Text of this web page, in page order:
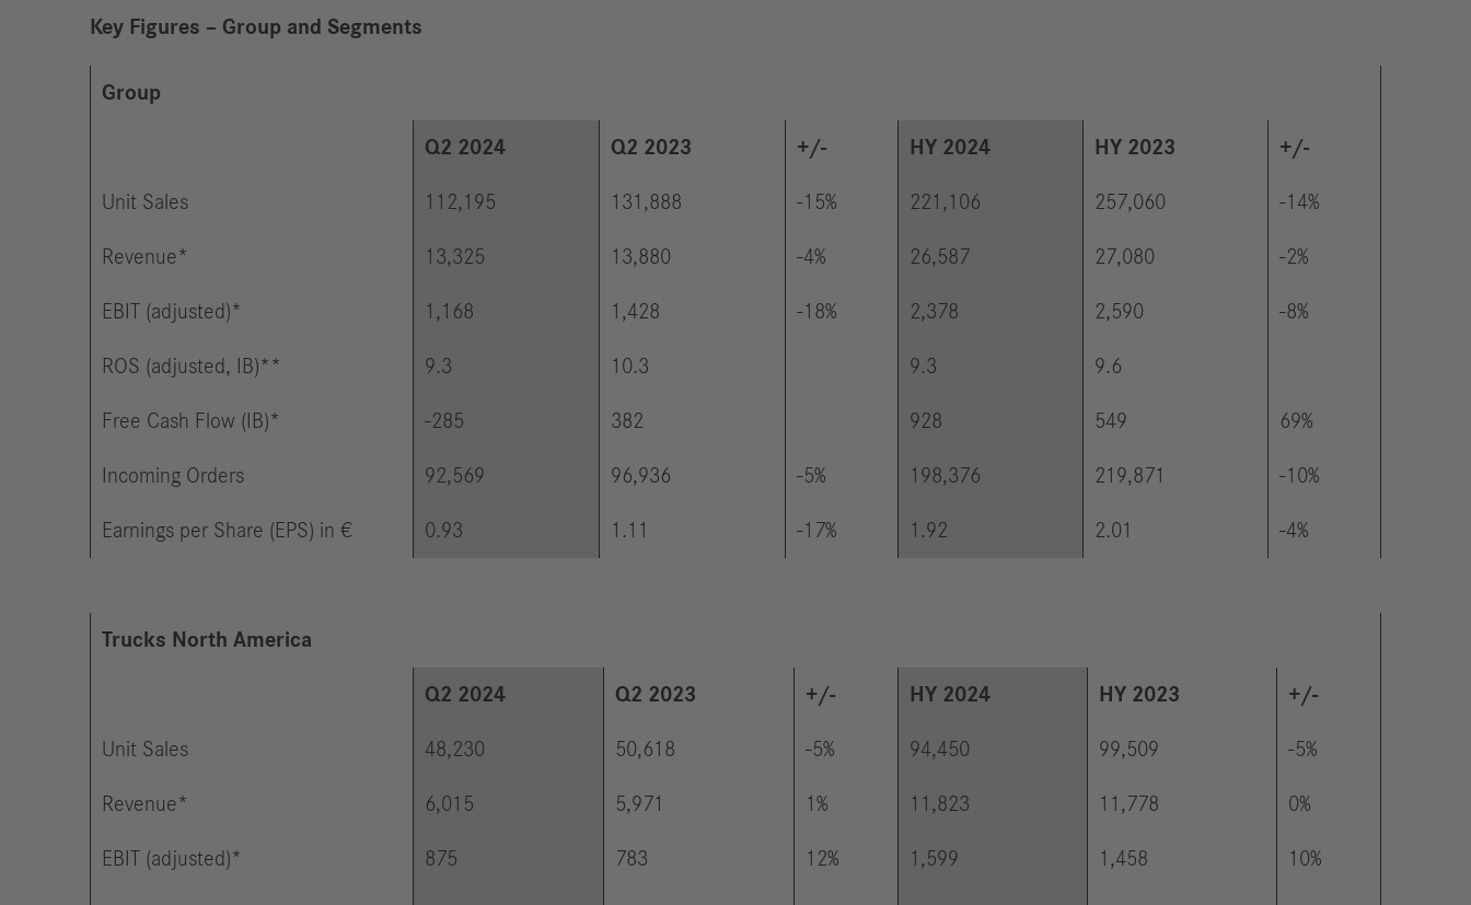
Key Figures – Group and Segments
Group
Q2 2024 Q2 2023 +/- HY 2024 HY 2023 +/-
Unit Sales 112,195 131,888 -15% 221,106 257,060 -14%
Revenue* 13,325 13,880 -4% 26,587 27,080 -2%
EBIT (adjusted)* 1,168 1,428 -18% 2,378 2,590 -8%
ROS (adjusted, IB)** 9.3 10.3 9.3 9.6
Free Cash Flow (IB)* -285 382 928 549 69%
Incoming Orders 92,569 96,936 -5% 198,376 219,871 -10%
Earnings per Share (EPS) in € 0.93 1.11 -17% 1.92 2.01 -4%
Trucks North America
Q2 2024 Q2 2023 +/- HY 2024 HY 2023 +/-
Unit Sales 48,230 50,618 -5% 94,450 99,509 -5%
Revenue* 6,015 5,971 1% 11,823 11,778 0%
EBIT (adjusted)* 875 783 12% 1,599 1,458 10%